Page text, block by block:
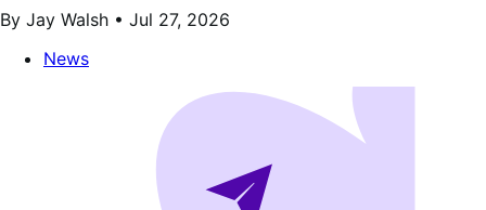
By Jay Walsh • Jul 27, 2026
News